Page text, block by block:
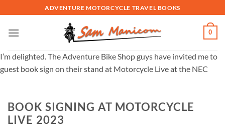
to
content
ADVENTURE MOTORCYCLE TRAVEL BOOKS
0
I’m delighted. The Adventure Bike Shop guys have invited me to
guest book sign on their stand at Motorcycle Live at the NEC
BOOK SIGNING AT MOTORCYCLE
LIVE 2023